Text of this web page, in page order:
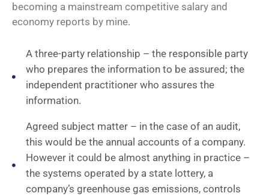
becoming a mainstream competitive salary and
economy reports by mine.
A three-party relationship – the responsible party
who prepares the information to be assured; the
independent practitioner who assures the
information.
Agreed subject matter – in the case of an audit,
this would be the annual accounts of a company.
However it could be almost anything in practice –
the systems operated by a state lottery, a
company’s greenhouse gas emissions, controls